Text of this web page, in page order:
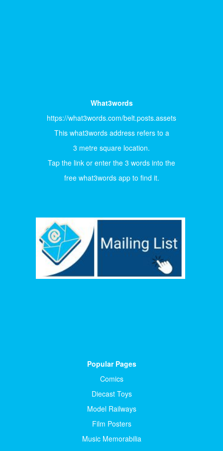
What3words
https://what3words.com/belt.posts.assets
This what3words address refers to a
3 metre square location.
Tap the link or enter the 3 words into the
free what3words app to find it.
Popular Pages
Comics
Diecast Toys
Model Railways
Film Posters
Music Memorabilia